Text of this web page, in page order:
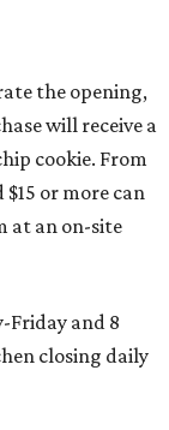
of 2026